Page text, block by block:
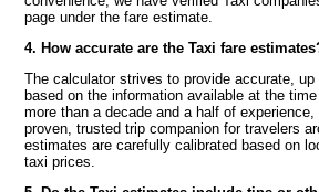
page under the fare estimate.
4. How accurate are the Taxi fare
The calculator strives to provide accurate,
based on the information available at the
more than a decade and a half of
proven, trusted trip companion for travelers
estimates are carefully calibrated based on
taxi prices.